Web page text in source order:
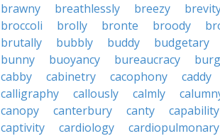
brawny
breathlessly breezy
broccoli
brolly bronte broody
brutally
bubbly buddy budgetary
bunny
buoyancy bureaucracy
cabby
cabinetry cacophony caddy
calligraphy
callously calmly
canopy
canterbury canty capability
captivity
cardiology cardiopulmonary